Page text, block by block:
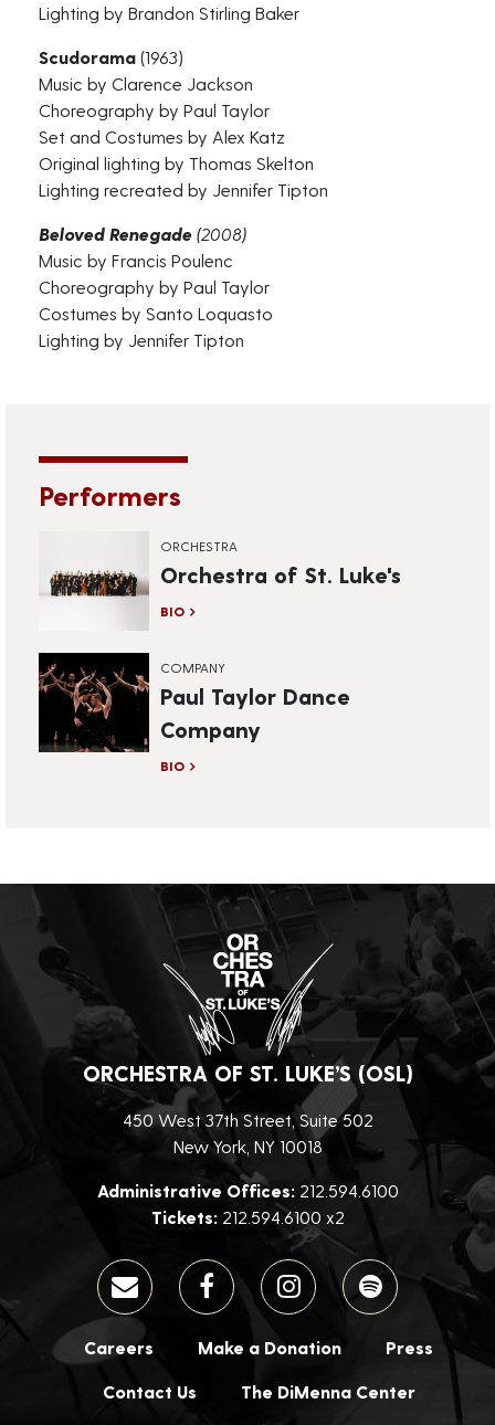
Lighting by Brandon Stirling Baker
Scudorama (1963)
Music by Clarence Jackson
Choreography by Paul Taylor
Set and Costumes by Alex Katz
Original lighting by Thomas Skelton
Lighting recreated by Jennifer Tipton
Beloved Renegade (2008)
Music by Francis Poulenc
Choreography by Paul Taylor
Costumes by Santo Loquasto
Lighting by Jennifer Tipton
Performers
ORCHESTRA
Orchestra of St. Luke's
BIO
COMPANY
Paul Taylor Dance
Company
BIO
ORCHESTRA OF ST. LUKE’S (OSL)
450 West 37th Street, Suite 502
New York, NY 10018
Administrative Offices:212.594.6100
Tickets:212.594.6100 x2
Careers Make a Donation Press
Contact Us The DiMenna Center